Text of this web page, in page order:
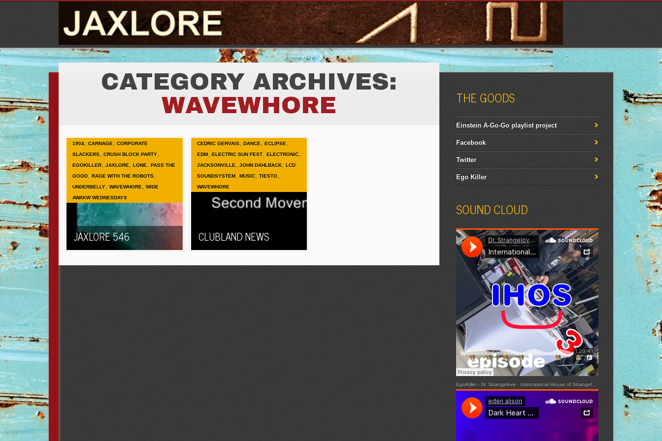
CATEGORY ARCHIVES:
WAVEWHORE
1904 ,CARNAGE ,CORPORATE
SLACKERS
,CRUSH BLOCK PARTY
EGOKILLER,JAXLORE ,LONE ,PASS THE
GOOD,RAGE WITH THE ROBOTS
UNDERBELLY ,WAVEWHORE ,WIDE
AWAKW WEDNESDAYS
JAXLORE 546
CEDRIC GERVAIS, DANCE, ECLIPSE,
EDM, ELECTRIC SUN FEST, ELECTRONIC,
JACKSONVILLE, JOHN DAHLBACK,
LCD
SOUNDSYSTEM, MUSIC, TIESTO,
WAVEWHORE
CLUBLAND NEWS
THE GOODS
Einstein A-Go-Go playlist project
Facebook
Twitter
Ego Killer
SOUND CLOUD
EgoKiller - Dr. Strangelove · International House of Strangelove - Episode 3